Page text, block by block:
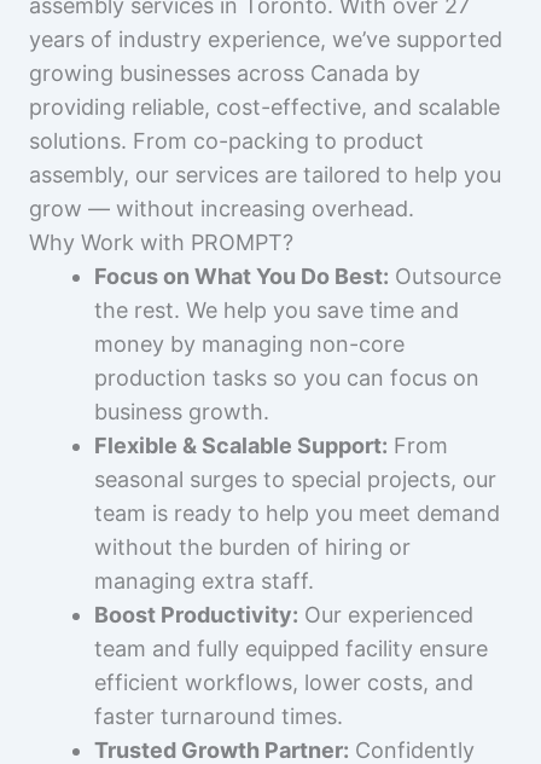
assembly services in Toronto. With over 27
years of industry experience, we’ve supported
growing businesses across Canada by
providing reliable, cost-effective, and scalable
solutions. From co-packing to product
assembly, our services are tailored to help you
grow — without increasing overhead.
Why Work with PROMPT?
Focus on What You Do Best: Outsource
the rest. We help you save time and
money by managing non-core
production tasks so you can focus on
business growth.
Flexible & Scalable Support: From
seasonal surges to special projects, our
team is ready to help you meet demand
without the burden of hiring or
managing extra staff.
Boost Productivity: Our experienced
team and fully equipped facility ensure
efficient workflows, lower costs, and
faster turnaround times.
Trusted Growth Partner: Confidently